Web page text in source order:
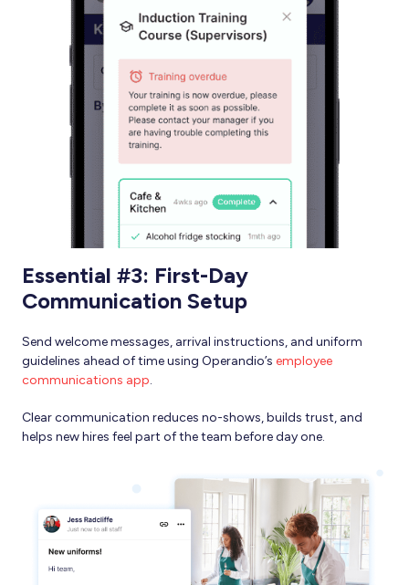
Essential #3: First-Day
Communication Setup
Send welcome messages, arrival instructions, and uniform
guidelines ahead of time using Operandio’s employee
communications app.
Clear communication reduces no-shows, builds trust, and
helps new hires feel part of the team before day one.